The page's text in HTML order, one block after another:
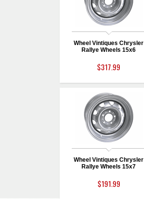
Wheel Vintiques Chrysler
Rallye Wheels 15x6
$317.99
Wheel Vintiques Chrysler
Rallye Wheels 15x7
$191.99